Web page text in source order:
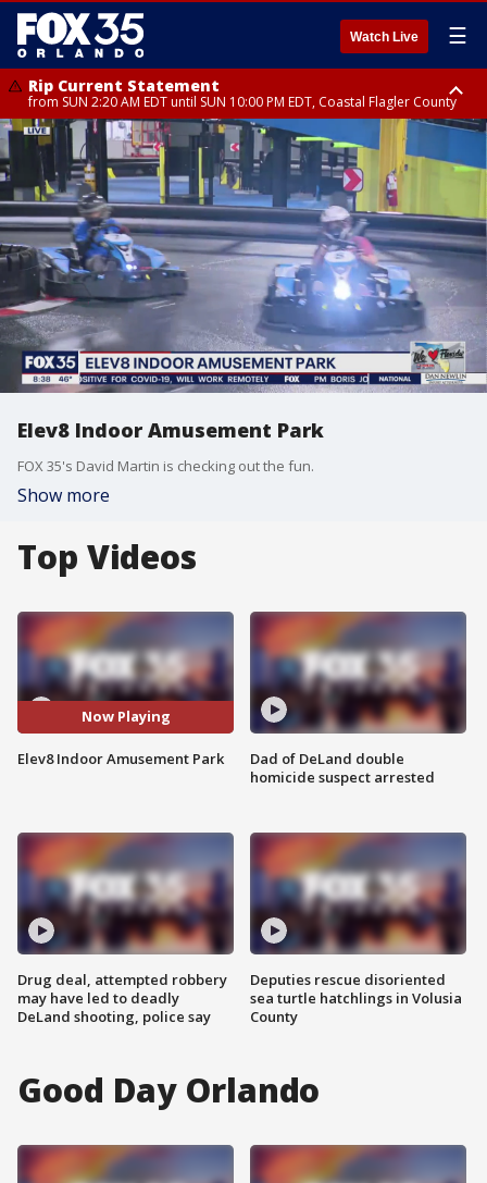
Watch Live ☰
Rip Current Statement
from SUN 2:20 AM EDT until SUN 10:00 PM EDT, Coastal Flagler County
Rip Current Statement
until MON 2:00 AM EDT, Coastal Volusia County
Elev8 Indoor Amusement Park
FOX 35's David Martin is checking out the fun.
Show more
Top Videos
Now Playing
Elev8 Indoor Amusement Park
Drug deal, attempted robbery
may have led to deadly
DeLand shooting, police say
Dad of DeLand double
homicide suspect arrested
Deputies rescue disoriented
sea turtle hatchlings in Volusia
County
Good Day Orlando